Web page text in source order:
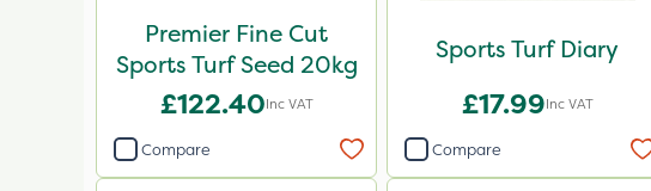
Premier Fine Cut
Sports Turf Seed 20kg
£122.40Inc VAT
Compare
Sports Turf Diary
£17.99Inc VAT
Compare